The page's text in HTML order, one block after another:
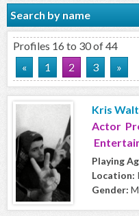
Search by name
Profiles 16 to 30 of 44
«
1 2 3 »
Kris
Actor
Playing
Location:
Gender: